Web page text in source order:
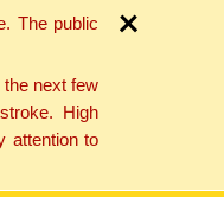
The public
next few
High
attention to